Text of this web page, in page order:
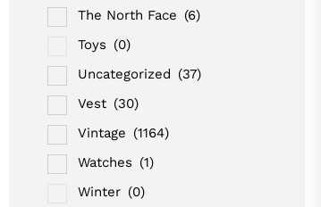
The North Face (6)
Toys (0)
Uncategorized (37)
Vest (30)
Vintage (1164)
Watches (1)
Winter (0)